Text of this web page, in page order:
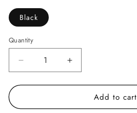
Black
Quantity
Decrease
quantity
for
vegan
Increase
quantity
for
vegan
Add to cart